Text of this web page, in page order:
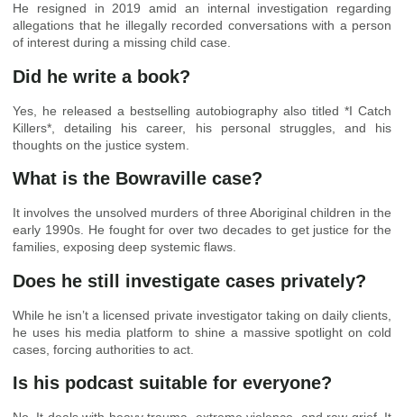
He resigned in 2019 amid an internal investigation regarding
allegations that he illegally recorded conversations with a person
of interest during a missing child case.
Did he write a book?
Yes, he released a bestselling autobiography also titled *I Catch
Killers*, detailing his career, his personal struggles, and his
thoughts on the justice system.
What is the Bowraville case?
It involves the unsolved murders of three Aboriginal children in the
early 1990s. He fought for over two decades to get justice for the
families, exposing deep systemic flaws.
Does he still investigate cases privately?
While he isn’t a licensed private investigator taking on daily clients,
he uses his media platform to shine a massive spotlight on cold
cases, forcing authorities to act.
Is his podcast suitable for everyone?